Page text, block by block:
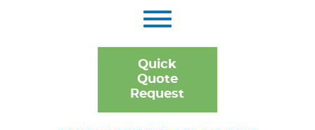
Quick
Quote
Request